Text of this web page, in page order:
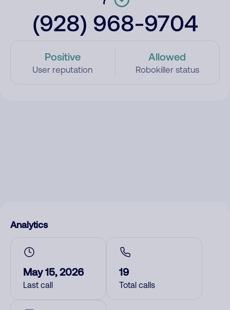
(928) 968-9704
Positive
User reputation
Allowed
Robokiller status
Analytics
May 15, 2026
Last call
19
Total calls